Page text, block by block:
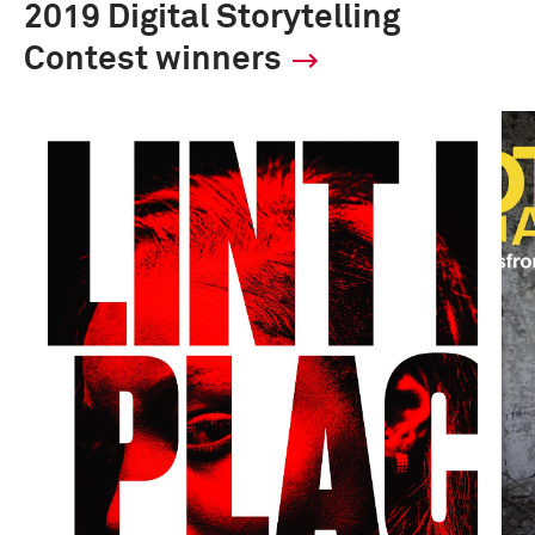
2019 Digital Storytelling
Contest winners